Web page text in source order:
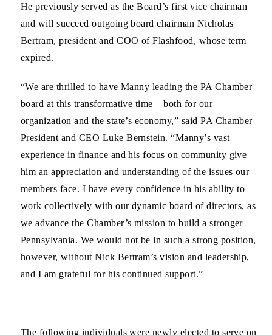
He previously served as the Board’s first vice chairman
and will succeed outgoing board chairman Nicholas
Bertram, president and COO of Flashfood, whose term
expired.
“We are thrilled to have Manny leading the PA Chamber
board at this transformative time – both for our
organization and the state’s economy,” said PA Chamber
President and CEO Luke Bernstein. “Manny’s vast
experience in finance and his focus on community give
him an appreciation and understanding of the issues our
members face. I have every confidence in his ability to
work collectively with our dynamic board of directors, as
we advance the Chamber’s mission to build a stronger
Pennsylvania. We would not be in such a strong position,
however, without Nick Bertram’s vision and leadership,
and I am grateful for his continued support.”
The following individuals were newly elected to serve on